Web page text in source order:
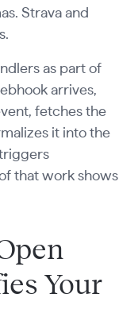
Strava and
as part of
arrives,
fetches the
it into the
that work shows
Your